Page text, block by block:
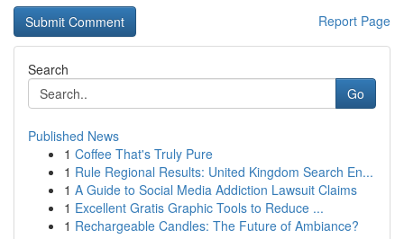
Report Page
Search
Go
Published News
1 Coffee That's Truly Pure
1 Rule Regional Results: United Kingdom Search En...
1 A Guide to Social Media Addiction Lawsuit Claims
1 Excellent Gratis Graphic Tools to Reduce ...
1 Rechargeable Candles: The Future of Ambiance?